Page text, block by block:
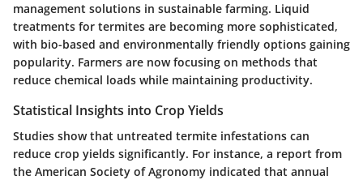
management solutions in sustainable farming. Liquid
treatments for termites are becoming more sophisticated,
with bio-based and environmentally friendly options gaining
popularity. Farmers are now focusing on methods that
reduce chemical loads while maintaining productivity.
Statistical Insights into Crop Yields
Studies show that untreated termite infestations can
reduce crop yields significantly. For instance, a report from
the American Society of Agronomy indicated that annual